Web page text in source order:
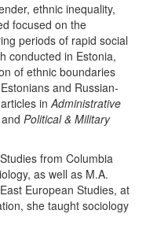
ethnic inequality,
focused on the
periods of rapid social
conducted in Estonia,
of ethnic boundaries
and Russian-
inAdministrative
Political & Military
from Columbia
as well as M.A.
European Studies, at
she taught sociology